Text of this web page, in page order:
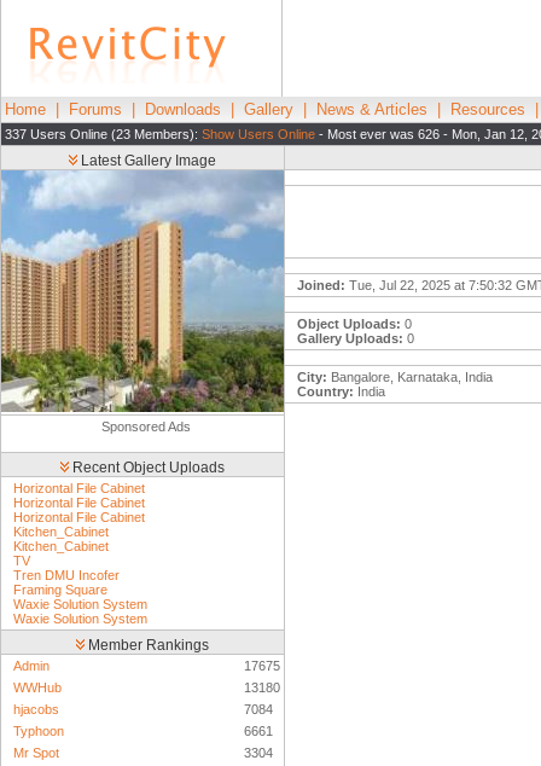
Home Forums Downloads Gallery News & Articles Resources
337 Users Online (23 Members): Show Users Online - Most ever was 626 - Mon, Jan 12,
Latest Gallery Image
Sponsored Ads
Recent Object Uploads
Horizontal File Cabinet
Horizontal File Cabinet
Horizontal File Cabinet
Kitchen_Cabinet
Kitchen_Cabinet
TV
Tren DMU Incofer
Framing Square
Waxie Solution System
Waxie Solution System
Member Rankings
Admin
17675
WWHub
13180
hjacobs
7084
Typhoon
6661
Mr Spot
3304
Joined: Tue, Jul 22, 2025 at 7:50:32
Object Uploads: 0
Gallery Uploads: 0
City: Bangalore, Karnataka, India
Country: India